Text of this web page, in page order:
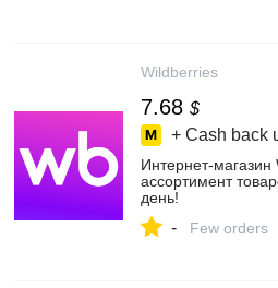
Wildberries
7.68 $
+ Cash back
ассортимент
день!
- Few orders